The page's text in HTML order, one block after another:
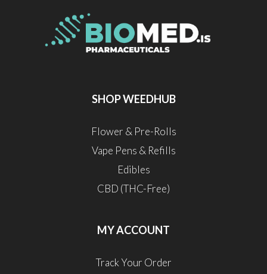
SHOP WEEDHUB
Flower & Pre-Rolls
Vape Pens & Refills
Edibles
CBD (THC-Free)
MY ACCOUNT
Track Your Order